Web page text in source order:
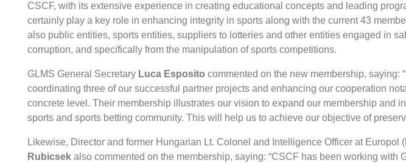
CSCF, with its extensive experience in creating educational concepts and leading
certainly play a key role in enhancing integrity in sports along with the current 43
also public entities, sports entities, suppliers to lotteries and other entities engaged in
corruption, and specifically from the manipulation of sports competitions.
GLMS General Secretary Luca Esposito commented on the new membership, saying:
coordinating three of our successful partner projects and enhancing our cooperation
concrete level. Their membership illustrates our vision to expand our membership and
sports and sports betting community. This will help us to achieve our objective of
Likewise, Director and former Hungarian Lt. Colonel and Intelligence Officer at Europol
Rubicsek also commented on the membership, saying: “CSCF has been working with